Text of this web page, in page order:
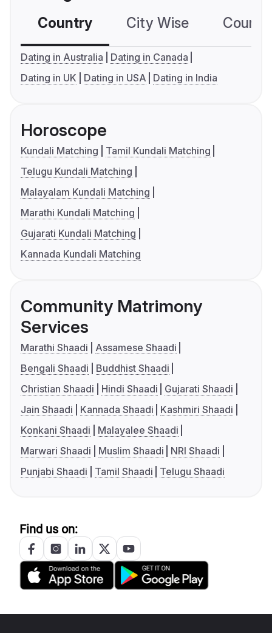
Country City Wise
Dating in Australia
Dating in Canada
Dating in UK
Dating in USA Dating in India
Horoscope
Kundali Matching
Tamil Kundali Matching
Telugu Kundali Matching
Malayalam Kundali Matching
Marathi Kundali Matching
Gujarati Kundali Matching
Kannada Kundali Matching
Community Matrimony
Services
Marathi Shaadi
Assamese Shaadi
Bengali Shaadi
Buddhist Shaadi
Christian Shaadi
Hindi Shaadi
Gujarati Shaadi
Jain Shaadi
Kannada Shaadi
Kashmiri Shaadi
Konkani Shaadi
Malayalee Shaadi
Marwari Shaadi
Muslim Shaadi
NRI Shaadi
Punjabi Shaadi
Tamil Shaadi Telugu Shaadi
Find us on: